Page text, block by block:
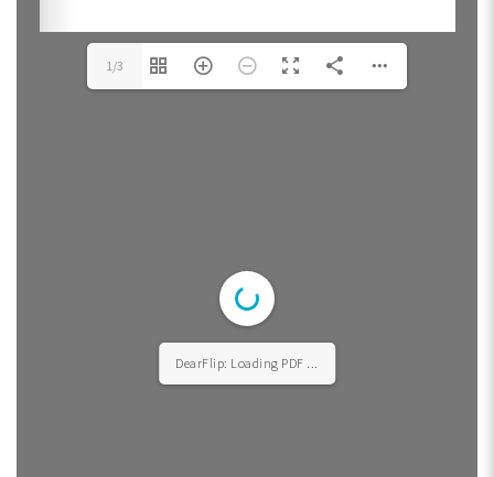
1/3
DearFlip: Loading PDF ...